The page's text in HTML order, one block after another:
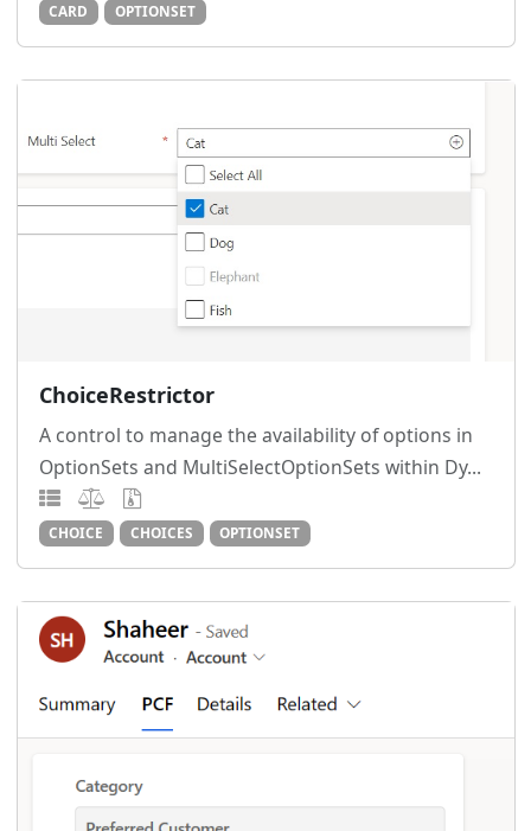
CARD OPTIONSET
ChoiceRestrictor
A control to manage the availability of options in
OptionSets and MultiSelectOptionSets within Dy...
CHOICE CHOICES OPTIONSET